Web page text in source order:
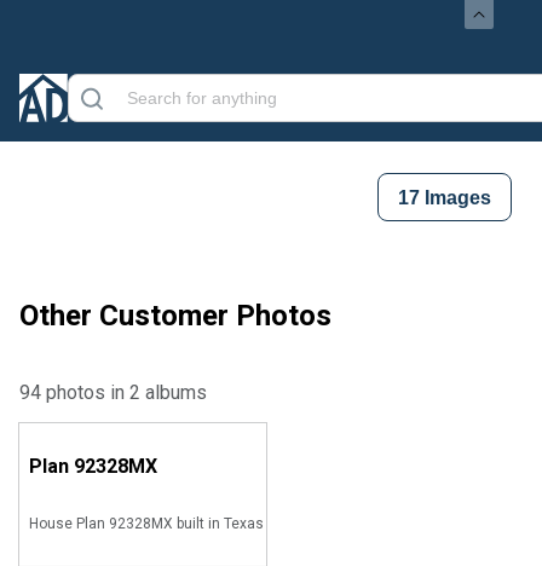
17 Images
Other Customer Photos
94 photos in 2 albums
Plan 92328MX
House Plan 92328MX built in Texas